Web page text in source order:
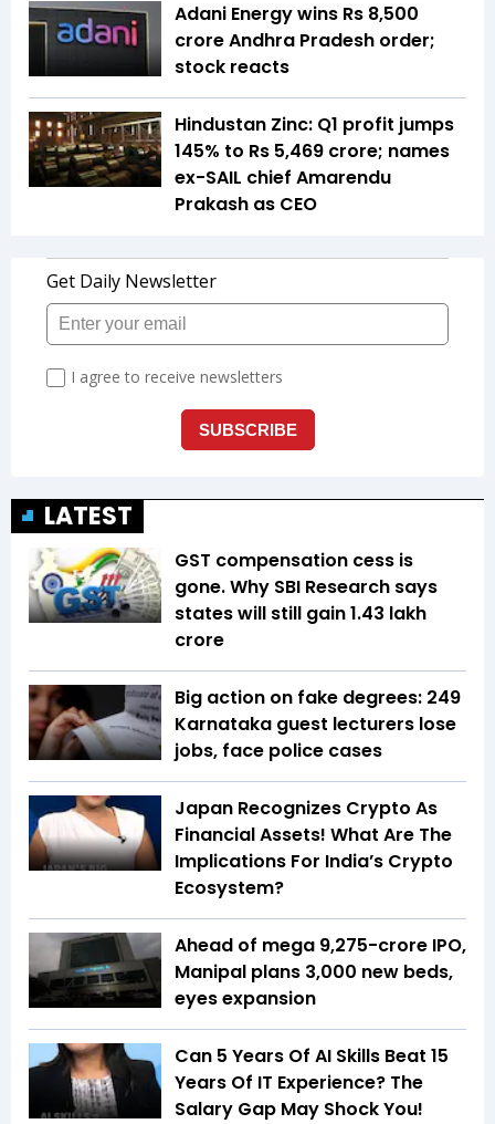
Adani Energy wins Rs 8,500
crore Andhra Pradesh order;
stock reacts
Hindustan Zinc: Q1 profit jumps
145% to Rs 5,469 crore; names
ex-SAIL chief Amarendu
Prakash as CEO
LATEST
GST compensation cess is
gone. Why SBI Research says
states will still gain ₹1.43 lakh
crore
Big action on fake degrees: 249
Karnataka guest lecturers lose
jobs, face police cases
Japan Recognizes Crypto As
Financial Assets! What Are The
Implications For India’s Crypto
Ecosystem?
Ahead of mega ₹9,275-crore IPO,
Manipal plans 3,000 new beds,
eyes expansion
Can 5 Years Of AI Skills Beat 15
Years Of IT Experience? The
Salary Gap May Shock You!